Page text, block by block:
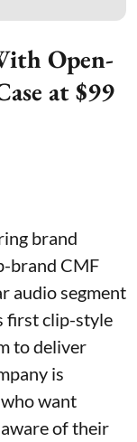
Open-
at $99
brand
brand CMF
audio segment
first clip-style
to deliver
is
want
of their